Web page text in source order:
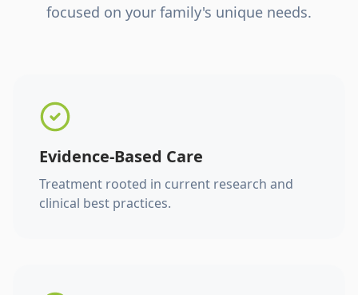
focused on your family's unique needs.
Evidence-Based Care
Treatment rooted in current research and
clinical best practices.